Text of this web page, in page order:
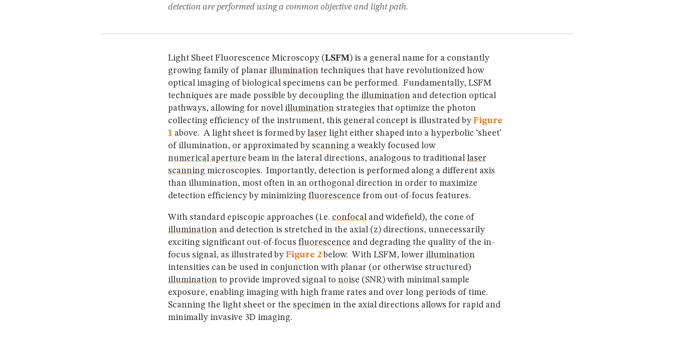
detection are performed using a common objective and light path.
Light Sheet Fluorescence Microscopy (LSFM) is a general name for a constantly
growing family of planar illuminationtechniques that have revolutionized how
optical imaging of biological specimens can be performed. Fundamentally, LSFM
techniques are made possible by decoupling the illuminationand detection optical
pathways, allowing for novel illuminationstrategies that optimize the photon
collecting efficiency of the instrument, this general concept is illustrated by Figure
1 above. A light sheet is formed by laser light either shaped into a hyperbolic ‘sheet’
of illumination, or approximated by scanning a weakly focused low
numerical aperture beam in the lateral directions, analogous to traditional laser
scanning microscopies. Importantly, detection is performed along a different axis
than illumination, most often in an orthogonal direction in order to maximize
detection efficiency by minimizing fluorescence from out-of-focus features.
With standard episcopic approaches (i.e. confocaland widefield), the cone of
illuminationand detection is stretched in the axial (z) directions, unnecessarily
exciting significant out-of-focus fluorescence and degrading the quality of the in-
focus signal, as illustrated by Figure 2below. With LSFM, lower illumination
intensities can be used in conjunction with planar (or otherwise structured)
illuminationto provide improved signal to noise (SNR) with minimal sample
exposure, enabling imaging with high frame rates and over long periods of time.
Scanning the light sheet or the specimenin the axial directions allows for rapid and
minimally invasive 3D imaging.